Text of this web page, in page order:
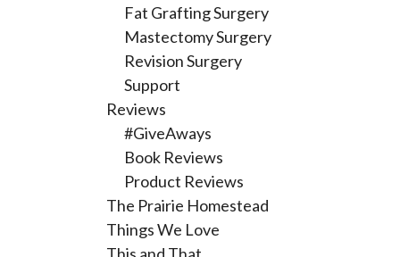
Fat Grafting Surgery
Mastectomy Surgery
Revision Surgery
Support
Reviews
#GiveAways
Book Reviews
Product Reviews
The Prairie Homestead
Things We Love